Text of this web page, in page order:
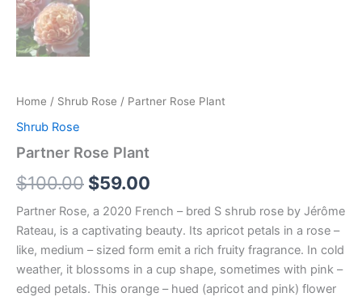
Home / Shrub Rose / Partner Rose Plant
Shrub Rose
Partner Rose Plant
$100.00 $59.00
Partner Rose, a 2020 French – bred S shrub rose by Jérôme
Rateau, is a captivating beauty. Its apricot petals in a rose –
like, medium – sized form emit a rich fruity fragrance. In cold
weather, it blossoms in a cup shape, sometimes with pink –
edged petals. This orange – hued (apricot and pink) flower